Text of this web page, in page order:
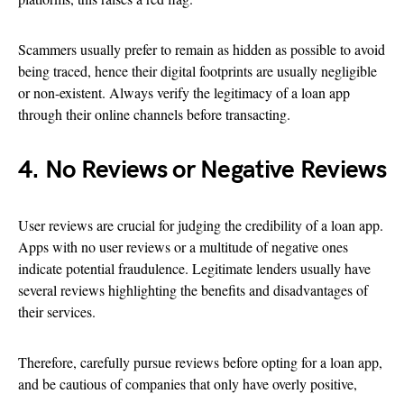
Scammers usually prefer to remain as hidden as possible to avoid
being traced, hence their digital footprints are usually negligible
or non-existent. Always verify the legitimacy of a loan app
through their online channels before transacting.
4. No Reviews or Negative Reviews
User reviews are crucial for judging the credibility of a loan app.
Apps with no user reviews or a multitude of negative ones
indicate potential fraudulence. Legitimate lenders usually have
several reviews highlighting the benefits and disadvantages of
their services.
Therefore, carefully pursue reviews before opting for a loan app,
and be cautious of companies that only have overly positive,